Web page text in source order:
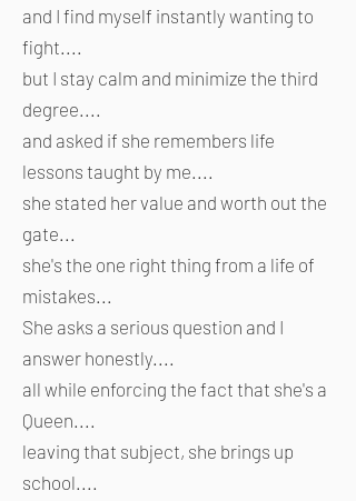
and I find myself instantly wanting to
fight....
but I stay calm and minimize the third
degree....
and asked if she remembers life
lessons taught by me....
she stated her value and worth out the
gate...
she's the one right thing from a life of
mistakes...
She asks a serious question and I
answer honestly....
all while enforcing the fact that she's a
Queen....
leaving that subject, she brings up
school....